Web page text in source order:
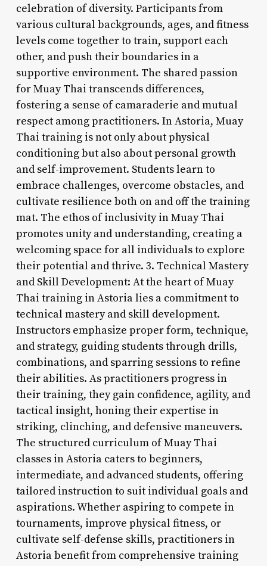
celebration of diversity. Participants from
various cultural backgrounds, ages, and fitness
levels come together to train, support each
other, and push their boundaries in a
supportive environment. The shared passion
for Muay Thai transcends differences,
fostering a sense of camaraderie and mutual
respect among practitioners. In Astoria, Muay
Thai training is not only about physical
conditioning but also about personal growth
and self-improvement. Students learn to
embrace challenges, overcome obstacles, and
cultivate resilience both on and off the training
mat. The ethos of inclusivity in Muay Thai
promotes unity and understanding, creating a
welcoming space for all individuals to explore
their potential and thrive. 3. Technical Mastery
and Skill Development: At the heart of Muay
Thai training in Astoria lies a commitment to
technical mastery and skill development.
Instructors emphasize proper form, technique,
and strategy, guiding students through drills,
combinations, and sparring sessions to refine
their abilities. As practitioners progress in
their training, they gain confidence, agility, and
tactical insight, honing their expertise in
striking, clinching, and defensive maneuvers.
The structured curriculum of Muay Thai
classes in Astoria caters to beginners,
intermediate, and advanced students, offering
tailored instruction to suit individual goals and
aspirations. Whether aspiring to compete in
tournaments, improve physical fitness, or
cultivate self-defense skills, practitioners in
Astoria benefit from comprehensive training